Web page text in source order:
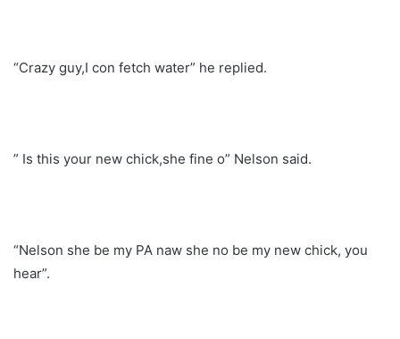
“Crazy guy,I con fetch water” he replied.
” Is this your new chick,she fine o” Nelson said.
“Nelson she be my PA naw she no be my new chick, you
hear”.